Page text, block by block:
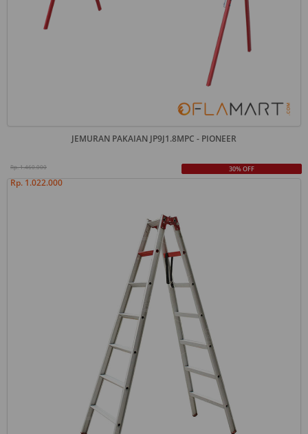
JEMURAN PAKAIAN JP9J1.8MPC - PIONEER
Rp. 1.460.000
Rp. 1.022.000
30% OFF